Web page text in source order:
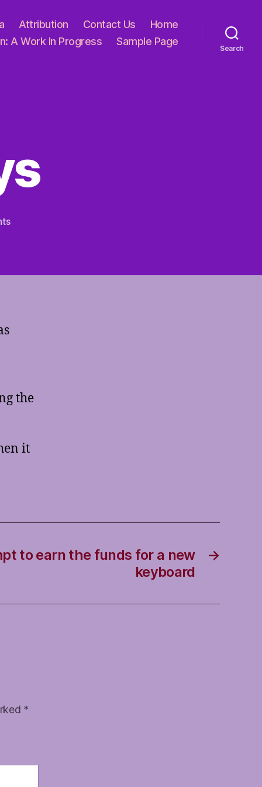
Attribution Contact Us
Home
A Work In Progress
Sample Page
Search
on
the
it
→
to earn the funds for a new
keyboard
*